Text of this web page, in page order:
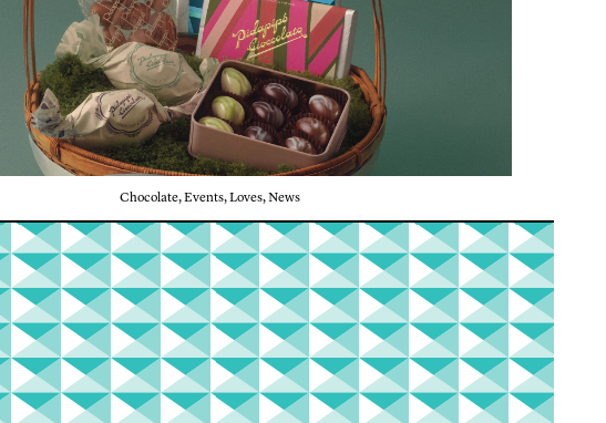
Chocolate,Events,Loves,News